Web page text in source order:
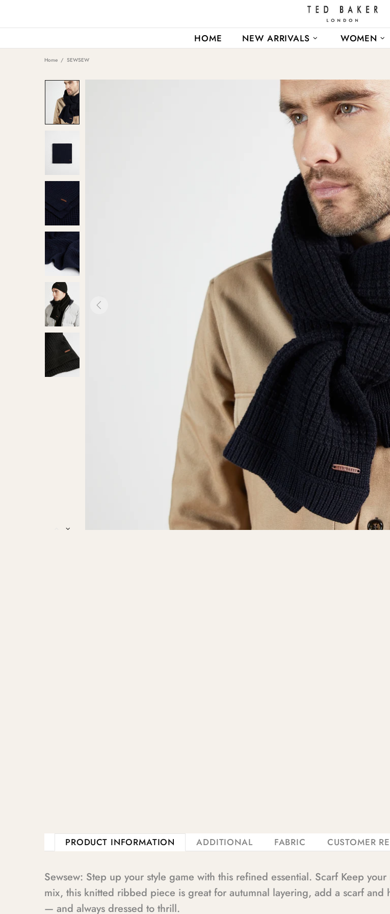
HOME
NEW ARRIVALS WOMEN
Home SEWSEW
PRODUCT INFORMATION ADDITIONAL FABRIC CUSTOMER
Sewsew: Step up your style game with this refined essential. Scarf Keep
mix, this knitted ribbed piece is great for autumnal layering, add a scarf
— and always dressed to thrill.